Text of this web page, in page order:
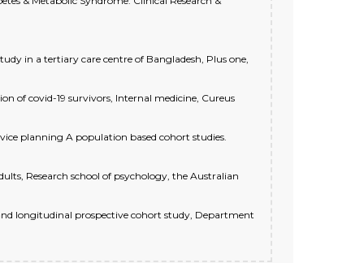
in a tertiary care centre of Bangladesh, Plus one,
of covid-19 survivors, Internal medicine, Cureus
planning A population based cohort studies.
Research school of psychology, the Australian
longitudinal prospective cohort study, Department